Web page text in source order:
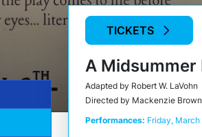
TICKETS
A
Adapted by Robert W. LaVohn
Directed by Mackenzie Brown
Performances: Friday,